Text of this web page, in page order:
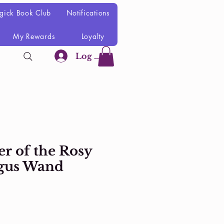
Book Club Notifications
My Rewards Loyalty
Log In
of the Rosy
Wand